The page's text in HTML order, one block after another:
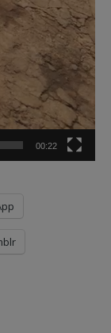
00:22